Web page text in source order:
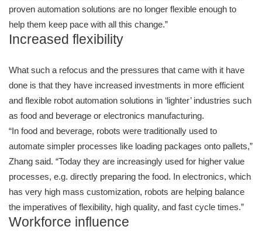
proven automation solutions are no longer flexible enough to
help them keep pace with all this change.”
Increased flexibility
What such a refocus and the pressures that came with it have
done is that they have increased investments in more efficient
and flexible robot automation solutions in ‘lighter’ industries such
as food and beverage or electronics manufacturing.
“In food and beverage, robots were traditionally used to
automate simpler processes like loading packages onto pallets,”
Zhang said. “Today they are increasingly used for higher value
processes, e.g. directly preparing the food. In electronics, which
has very high mass customization, robots are helping balance
the imperatives of flexibility, high quality, and fast cycle times.”
Workforce influence